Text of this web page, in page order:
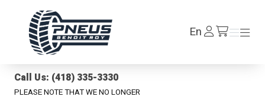
EnLog
In /en/cart
Menu
Menu
Call Us: (418) 335-3330
PLEASE NOTE THAT WE NO LONGER